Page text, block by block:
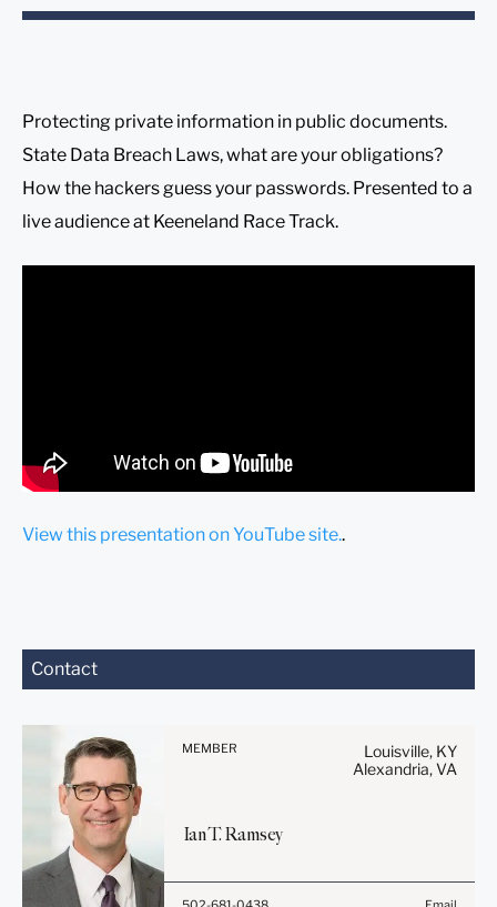
Protecting private information in public documents.
State Data Breach Laws, what are your obligations?
How the hackers guess your passwords. Presented to a
live audience at Keeneland Race Track.
View this presentation on YouTube site..
Contact
MEMBER
Louisville, KY
Alexandria, VA
IanT.Ramsey
Before sending, please
general use and is not legal
create, and receipt of it
attorney-client relationship.